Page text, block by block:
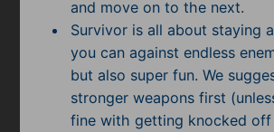
and move on to the next.
Survivor is all about staying
you can against endless
but also super fun. We
stronger weapons first
fine with getting knocked